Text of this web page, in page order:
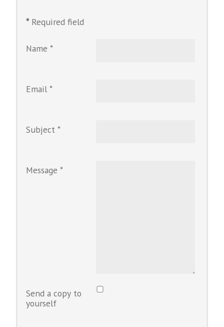
* Required field
Name *
Email *
Subject *
Message *
Send a copy to
yourself